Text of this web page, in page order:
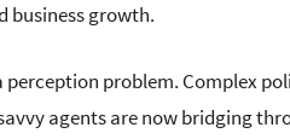
business growth.
problem. Complex
agents are now bridging